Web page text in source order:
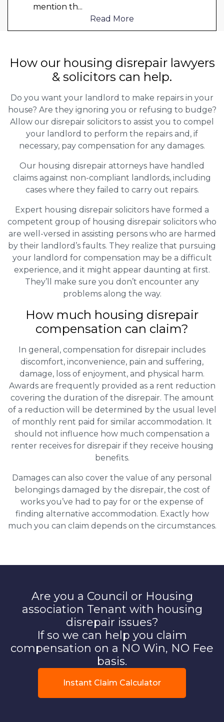
mention th...
Read More
How our housing disrepair lawyers
& solicitors can help.
Do you want your landlord to make repairs in your
house? Are they ignoring you or refusing to budge?
Allow our disrepair solicitors to assist you to compel
your landlord to perform the repairs and, if
necessary, pay compensation for any damages.
Our housing disrepair attorneys have handled
claims against non-compliant landlords, including
cases where they failed to carry out repairs.
Expert housing disrepair solicitors have formed a
competent group of housing disrepair solicitors who
are well-versed in assisting persons who are harmed
by their landlord’s faults. They realize that pursuing
your landlord for compensation may be a difficult
experience, and it might appear daunting at first.
They’ll make sure you don’t encounter any
problems along the way.
How much housing disrepair
compensation can claim?
In general, compensation for disrepair includes
discomfort, inconvenience, pain and suffering,
damage, loss of enjoyment, and physical harm.
Awards are frequently provided as a rent reduction
covering the duration of the disrepair. The amount
of a reduction will be determined by the usual level
of monthly rent paid for similar accommodation. It
should not influence how much compensation a
renter receives for disrepair if they receive housing
benefits.
Damages can also cover the value of any personal
belongings damaged by the disrepair, the cost of
works you’ve had to pay for or the expense of
finding alternative accommodation. Exactly how
much you can claim depends on the circumstances.
Are you a Council or Housing
association Tenant with housing
disrepair issues?
If so we can help you claim
compensation on a NO Win, NO Fee
basis.
Instant Claim Calculator